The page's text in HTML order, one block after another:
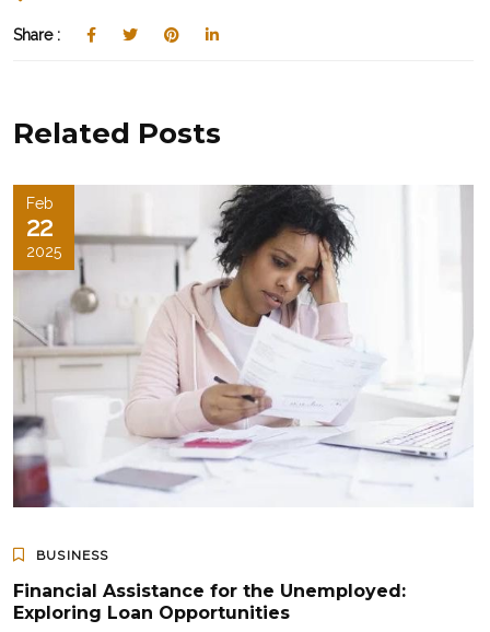
Share :
Related Posts
Feb
22
2025
BUSINESS
Financial Assistance for the Unemployed:
Exploring Loan Opportunities